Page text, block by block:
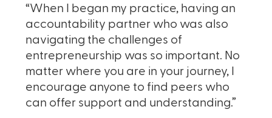
“When I began my practice, having an
accountability partner who was also
navigating the challenges of
entrepreneurship was so important. No
matter where you are in your journey, I
encourage anyone to find peers who
can offer support and understanding.”